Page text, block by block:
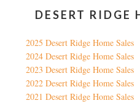
DESERT RIDGE
2025 Desert Ridge Home Sales
2024 Desert Ridge Home Sales
2023 Desert Ridge Home Sales
2022 Desert Ridge Home Sales
2021 Desert Ridge Home Sales